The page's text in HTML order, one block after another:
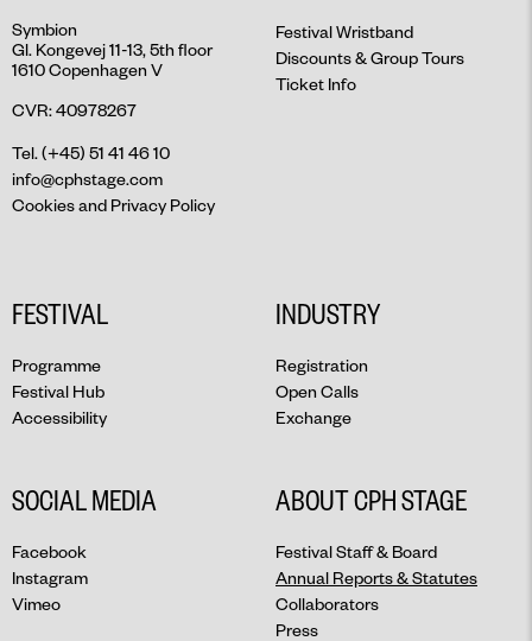
Symbion
Gl. Kongevej 11-13, 5th floor
1610 Copenhagen V
CVR: 40978267
Tel. (+45) 51 41 46 10
info@cphstage.com
Cookies and Privacy Policy
Festival Wristband
Discounts & Group Tours
Ticket Info
FESTIVAL
Programme
Festival Hub
Accessibility
INDUSTRY
Registration
Open Calls
Exchange
SOCIAL MEDIA
Facebook
Instagram
Vimeo
ABOUT CPH STAGE
Festival Staff & Board
Annual Reports & Statutes
Collaborators
Press